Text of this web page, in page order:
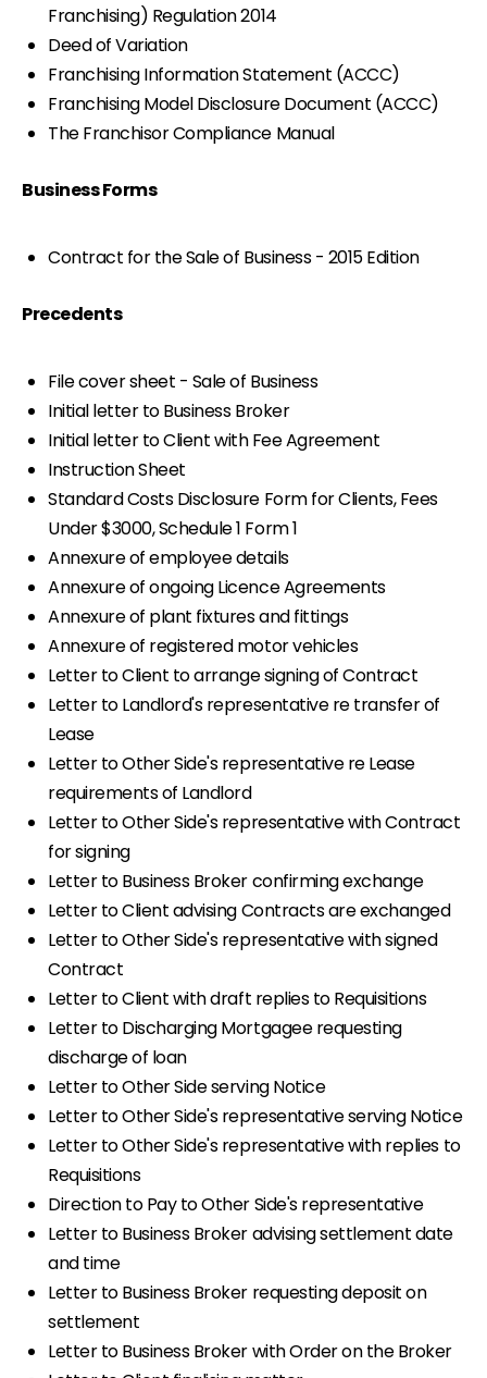
Franchising) Regulation 2014
Deed of Variation
Franchising Information Statement (ACCC)
Franchising Model Disclosure Document (ACCC)
The Franchisor Compliance Manual
Business Forms
Contract for the Sale of Business - 2015 Edition
Precedents
File cover sheet - Sale of Business
Initial letter to Business Broker
Initial letter to Client with Fee Agreement
Instruction Sheet
Standard Costs Disclosure Form for Clients, Fees
Under $3000, Schedule 1 Form 1
Annexure of employee details
Annexure of ongoing Licence Agreements
Annexure of plant fixtures and fittings
Annexure of registered motor vehicles
Letter to Client to arrange signing of Contract
Letter to Landlord's representative re transfer of
Lease
Letter to Other Side's representative re Lease
requirements of Landlord
Letter to Other Side's representative with Contract
for signing
Letter to Business Broker confirming exchange
Letter to Client advising Contracts are exchanged
Letter to Other Side's representative with signed
Contract
Letter to Client with draft replies to Requisitions
Letter to Discharging Mortgagee requesting
discharge of loan
Letter to Other Side serving Notice
Letter to Other Side's representative serving Notice
Letter to Other Side's representative with replies to
Requisitions
Direction to Pay to Other Side's representative
Letter to Business Broker advising settlement date
and time
Letter to Business Broker requesting deposit on
settlement
Letter to Business Broker with Order on the Broker